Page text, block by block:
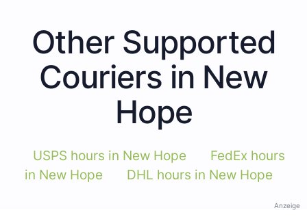
Other Supported
Couriers in New
Hope
USPS hours in New Hope
FedEx hours
in New Hope
DHL hours in New Hope
Anzeige